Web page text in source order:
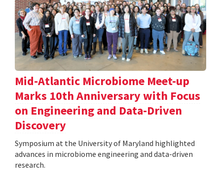
Mid-Atlantic Microbiome Meet-up
Marks 10th Anniversary with Focus
on Engineering and Data-Driven
Discovery
Symposium at the University of Maryland highlighted
advances in microbiome engineering and data-driven
research.